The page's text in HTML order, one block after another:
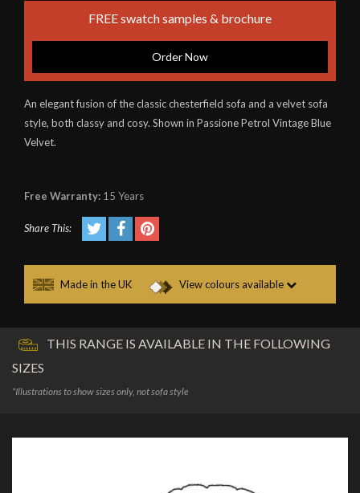
FREE swatch samples & brochure
Order Now
An elegant fusion of the classic chesterfield sofa and a velvet sofa
style, both classy and cosy. Shown in Passione Petrol Vintage Blue
Velvet.
Free Warranty: 15 Years
Share This:
Made in the UK View colours available
THIS RANGE IS AVAILABLE IN THE FOLLOWING
SIZES
*Illustrations to show sizes only, not sofa style